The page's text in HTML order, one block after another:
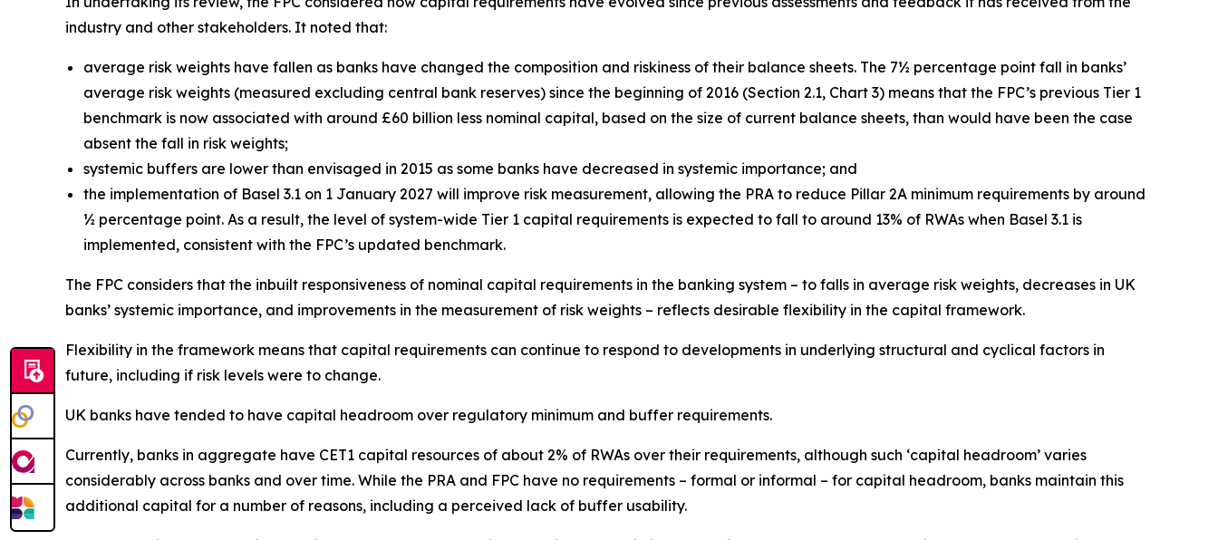
industry and other stakeholders. It noted that:
average risk weights have fallen as banks have changed the composition and riskiness of their balance sheets. The 7½ percentage point fall in banks’
average risk weights (measured excluding central bank reserves) since the beginning of 2016 (Section 2.1, Chart 3) means that the FPC’s previous Tier 1
benchmark is now associated with around £60 billion less nominal capital, based on the size of current balance sheets, than would have been the case
absent the fall in risk weights;
systemic buffers are lower than envisaged in 2015 as some banks have decreased in systemic importance; and
the implementation of Basel 3.1 on 1 January 2027 will improve risk measurement, allowing the PRA to reduce Pillar 2A minimum requirements by around
½ percentage point. As a result, the level of system-wide Tier 1 capital requirements is expected to fall to around 13% of RWAs when Basel 3.1 is
implemented, consistent with the FPC’s updated benchmark.
The FPC considers that the inbuilt responsiveness of nominal capital requirements in the banking system – to falls in average risk weights, decreases in UK
banks’ systemic importance, and improvements in the measurement of risk weights – reflects desirable flexibility in the capital framework.
Flexibility in the framework means that capital requirements can continue to respond to developments in underlying structural and cyclical factors in
future, including if risk levels were to change.
UK banks have tended to have capital headroom over regulatory minimum and buffer requirements.
Currently, banks in aggregate have CET1 capital resources of about 2% of RWAs over their requirements, although such ‘capital headroom’ varies
considerably across banks and over time. While the PRA and FPC have no requirements – formal or informal – for capital headroom, banks maintain this
additional capital for a number of reasons, including a perceived lack of buffer usability.